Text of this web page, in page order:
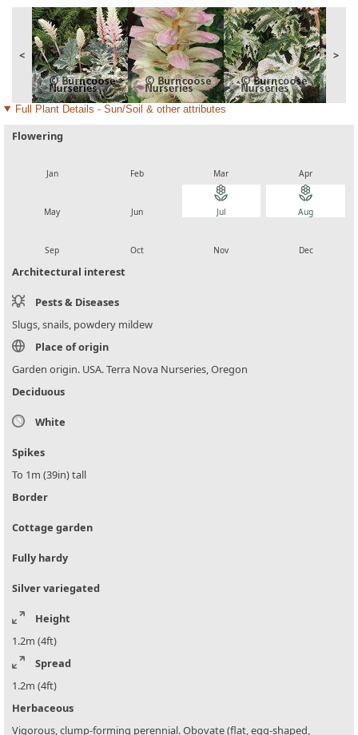
< >
Full Plant Details - Sun/Soil & other attributes
Flowering
Jan Feb Mar Apr
May Jun
local_florist
Jul
local_florist
Aug
Sep Oct Nov Dec
Architectural interest
Pests & Diseases
Slugs, snails, powdery mildew
Place of origin
Garden origin. USA. Terra Nova Nurseries, Oregon
Deciduous
White
Spikes
To 1m (39in) tall
Border
Cottage garden
Fully hardy
Silver variegated
Height
1.2m (4ft)
Spread
1.2m (4ft)
Herbaceous
Vigorous, clump-forming perennial. Obovate (flat, egg-shaped,